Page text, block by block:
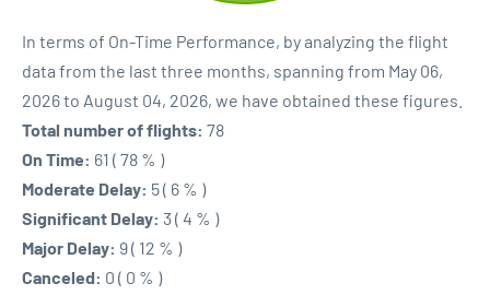
In terms of On-Time Performance, by analyzing the flight
data from the last three months, spanning from May 06,
2026 to August 04, 2026, we have obtained these figures.
Total number of flights: 78
On Time: 61 ( 78 % )
Moderate Delay: 5 ( 6 % )
Significant Delay: 3 ( 4 % )
Major Delay: 9 ( 12 % )
Canceled: 0 ( 0 % )